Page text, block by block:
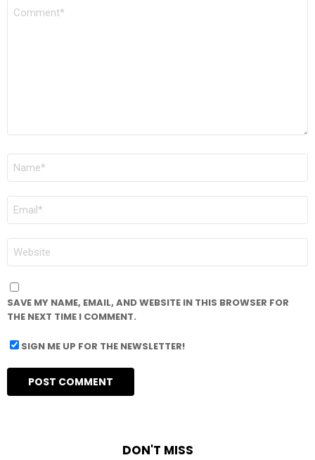
SAVE MY NAME, EMAIL, AND WEBSITE IN THIS BROWSER FOR
THE NEXT TIME I COMMENT.
SIGN ME UP FOR THE NEWSLETTER!
DON'T MISS